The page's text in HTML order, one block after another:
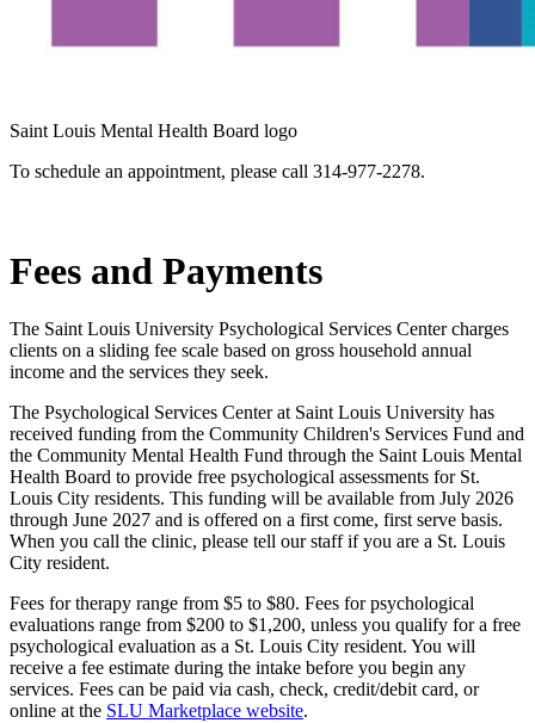
Saint Louis Mental Health Board logo
To schedule an appointment, please call 314-977-2278.
Fees and Payments
The Saint Louis University Psychological Services Center charges
clients on a sliding fee scale based on gross household annual
income and the services they seek.
The Psychological Services Center at Saint Louis University has
received funding from the Community Children's Services Fund and
the Community Mental Health Fund through the Saint Louis Mental
Health Board to provide free psychological assessments for St.
Louis City residents. This funding will be available from July 2026
through June 2027 and is offered on a first come, first serve basis.
When you call the clinic, please tell our staff if you are a St. Louis
City resident.
Fees for therapy range from $5 to $80. Fees for psychological
evaluations range from $200 to $1,200, unless you qualify for a free
psychological evaluation as a St. Louis City resident. You will
receive a fee estimate during the intake before you begin any
services. Fees can be paid via cash, check, credit/debit card, or
online at the SLU Marketplace website.